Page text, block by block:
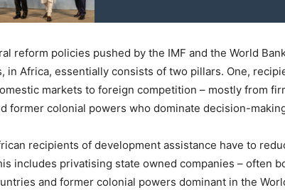
reform policies pushed by the IMF and the World
in Africa, essentially consists of two pillars. One,
markets to foreign competition – mostly from
former colonial powers who dominate decision-
recipients of development assistance have to
includes privatising state owned companies – often
and former colonial powers dominant in the